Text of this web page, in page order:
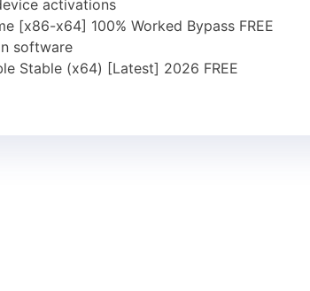
activations
[x86-x64] 100% Worked Bypass FREE
software
Stable (x64) [Latest] 2026 FREE